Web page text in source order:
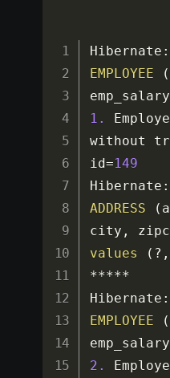
Hibernate :
EMPLOYEE
(
emp_salary
1.
without
id=149
Hibernate :
ADDRESS
(
city ,
values
( ? ,
*****
Hibernate :
EMPLOYEE
(
emp_salary
2.